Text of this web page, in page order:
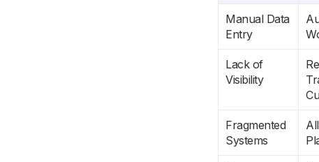
Manual Data
Entry
Lack of
Visibility
Fragmented
Systems